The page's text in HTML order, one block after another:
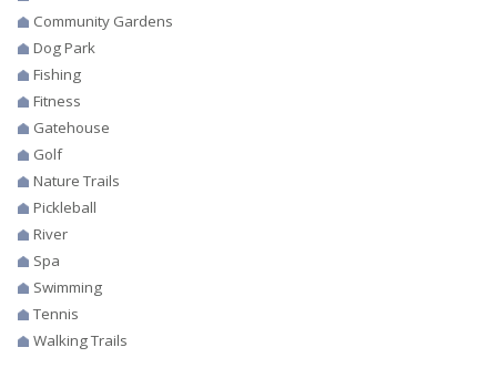
Community Gardens
Dog Park
Fishing
Fitness
Gatehouse
Golf
Nature Trails
Pickleball
River
Spa
Swimming
Tennis
Walking Trails